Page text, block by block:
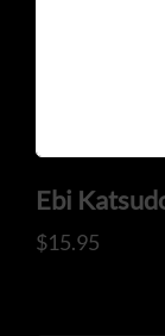
Ebi
$15.95